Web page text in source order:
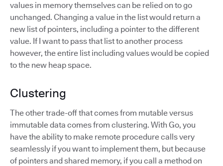
values in memory themselves can be relied on to go
unchanged. Changing a value in the list would return a
new list of pointers, including a pointer to the different
value. If I want to pass that list to another process
however, the entire list including values would be copied
to the new heap space.
Clustering
The other trade-off that comes from mutable versus
immutable data comes from clustering. With Go, you
have the ability to make remote procedure calls very
seamlessly if you want to implement them, but because
of pointers and shared memory, if you call a method on